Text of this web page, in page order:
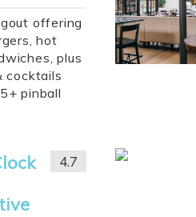
offering
hot
plus
cocktails
pinball
4.7